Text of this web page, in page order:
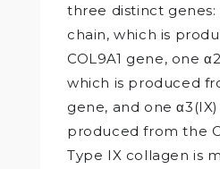
three distinct genes:
chain, which is
COL9A1 gene, one
which is produced
gene, and one
produced from the
Type IX collagen is